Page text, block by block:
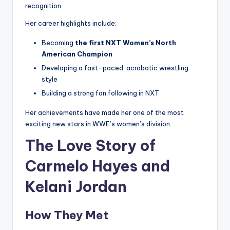
recognition.
Her career highlights include:
Becoming the first NXT Women’s North
American Champion
Developing a fast-paced, acrobatic wrestling
style
Building a strong fan following in NXT
Her achievements have made her one of the most
exciting new stars in WWE’s women’s division.
The Love Story of
Carmelo Hayes and
Kelani Jordan
How They Met